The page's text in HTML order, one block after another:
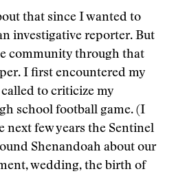
that since I wanted to
investigative reporter. But
community through that
I first encountered my
to criticize my
school football game. (I
next few years the Sentinel
Shenandoah about our
wedding, the birth of